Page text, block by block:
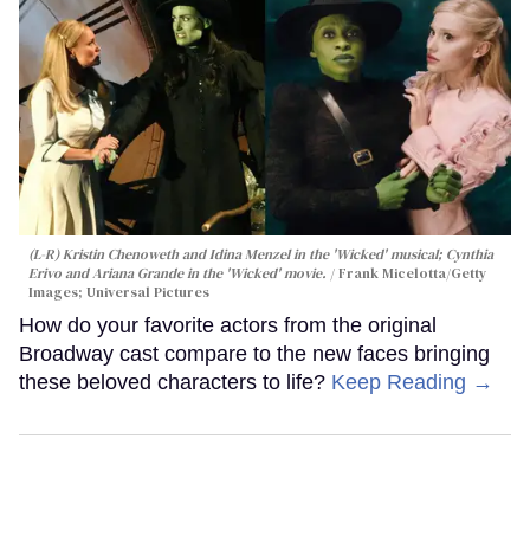
(L-R) Kristin Chenoweth and Idina Menzel in the 'Wicked' musical; Cynthia
Erivo and Ariana Grande in the 'Wicked' movie.
Frank Micelotta/Getty
Images; Universal Pictures
How do your favorite actors from the original
Broadway cast compare to the new faces bringing
these beloved characters to life? Keep Reading →